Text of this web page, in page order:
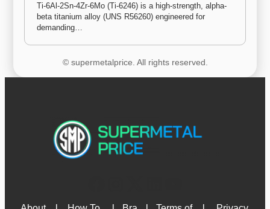
Ti-6Al-2Sn-4Zr-6Mo (Ti-6246) is a high-strength, alpha-
beta titanium alloy (UNS R56260) engineered for
demanding…
© supermetalprice. All rights reserved.